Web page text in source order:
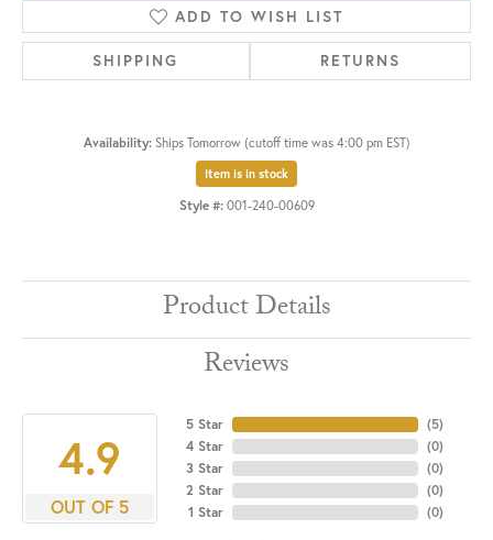
ADD TO WISH LIST
SHIPPING RETURNS
Availability: Ships Tomorrow (cutoff time was 4:00 pm EST)
Item is in stock
Style #: 001-240-00609
Product Details
Reviews
4.9
OUT OF 5
5 Star
4 Star
3 Star
2 Star
1 Star
(5)
(0)
(0)
(0)
(0)